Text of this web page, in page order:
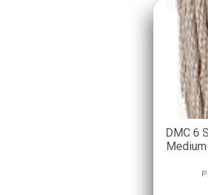
DMC 6